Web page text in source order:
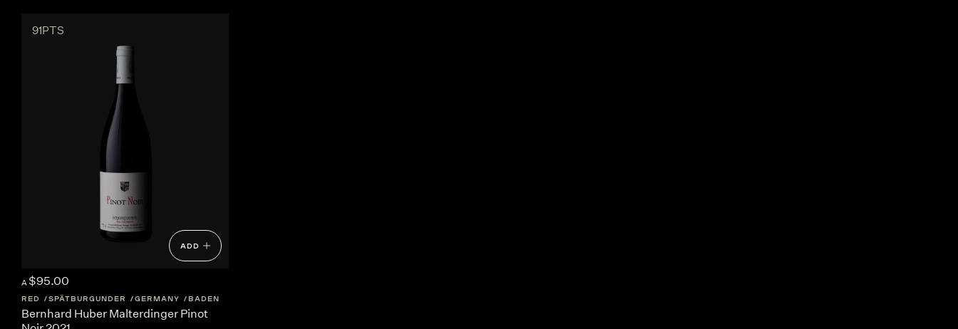
91PTS
ADD
A $95.00
RED SPÄTBURGUNDER GERMANY BADEN
Bernhard Huber Malterdinger Pinot